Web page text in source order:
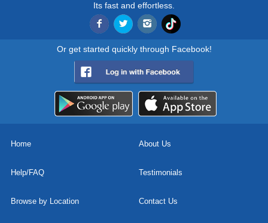
Its fast and effortless.
Or get started quickly through Facebook!
Home About Us
Help/FAQ Testimonials
Browse by Location Contact Us